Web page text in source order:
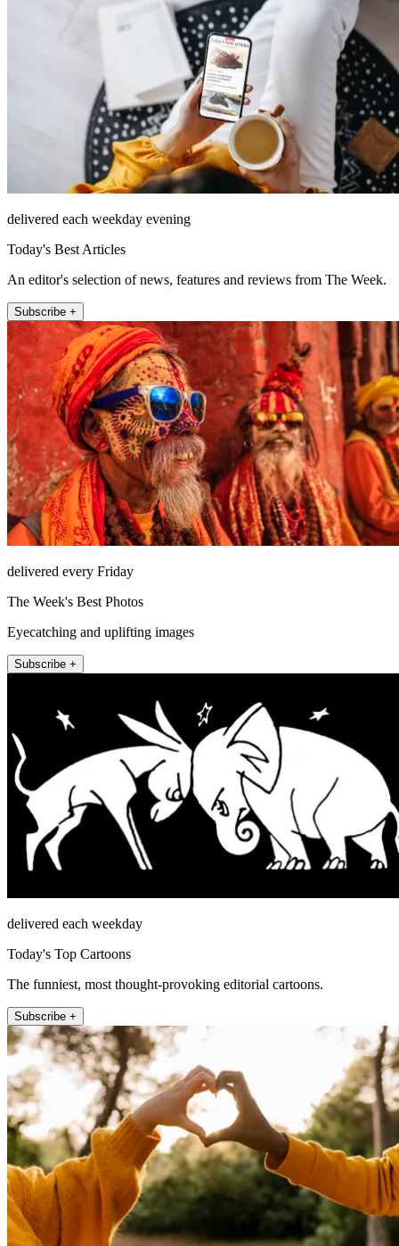
delivered each weekday evening
Today's Best Articles
An editor's selection of news, features and reviews from The Week.
Subscribe +
delivered every Friday
The Week's Best Photos
Eyecatching and uplifting images
Subscribe +
delivered each weekday
Today's Top Cartoons
The funniest, most thought-provoking editorial cartoons.
Subscribe +